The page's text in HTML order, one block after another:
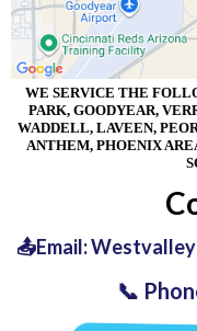
WE SERVICE THE
PARK, GOODYEAR,
WADDELL, LAVEEN,
ANTHEM, PHOENIX
📤Email:
📞